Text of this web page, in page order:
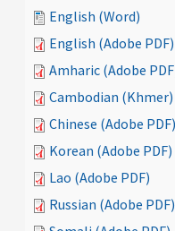
English (Word)
English (Adobe PDF)
Amharic (Adobe
Cambodian (Khmer)
Chinese (Adobe PDF)
Korean (Adobe PDF)
Lao (Adobe PDF)
Russian (Adobe PDF)